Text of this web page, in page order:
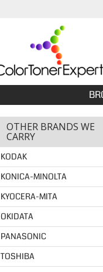
OTHER BRANDS WE
CARRY
KODAK
KONICA-MINOLTA
KYOCERA-MITA
OKIDATA
PANASONIC
TOSHIBA